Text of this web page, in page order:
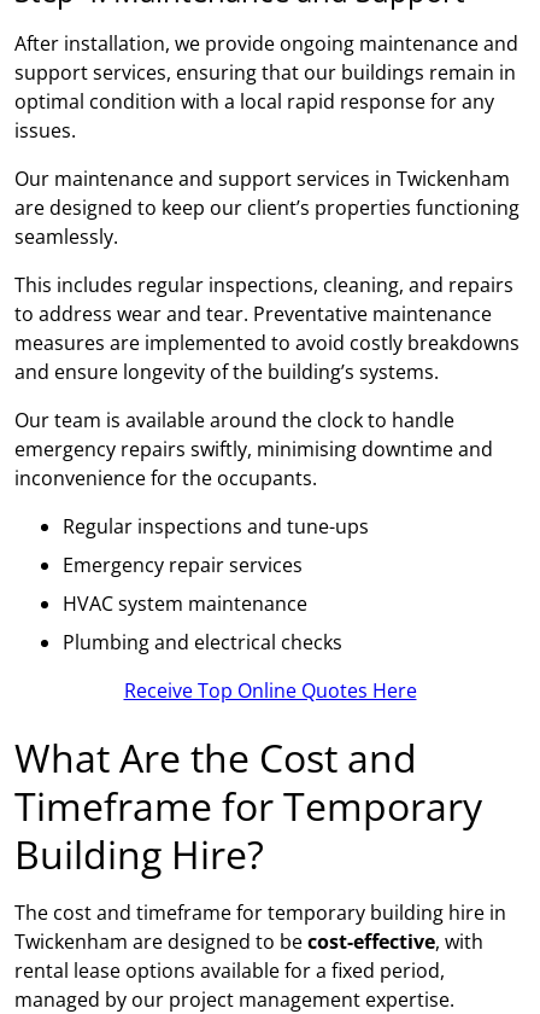
After installation, we provide ongoing maintenance and
support services, ensuring that our buildings remain in
optimal condition with a local rapid response for any
issues.
Our maintenance and support services in Twickenham
are designed to keep our client’s properties functioning
seamlessly.
This includes regular inspections, cleaning, and repairs
to address wear and tear. Preventative maintenance
measures are implemented to avoid costly breakdowns
and ensure longevity of the building’s systems.
Our team is available around the clock to handle
emergency repairs swiftly, minimising downtime and
inconvenience for the occupants.
Regular inspections and tune-ups
Emergency repair services
HVAC system maintenance
Plumbing and electrical checks
Receive Top Online Quotes Here
What Are the Cost and
Timeframe for Temporary
Building Hire?
The cost and timeframe for temporary building hire in
Twickenham are designed to becost-effective, with
rental lease options available for a fixed period,
managed by our project management expertise.